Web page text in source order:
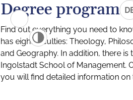
Degree
Find out everything you need to
has eight faculties: Theology,
and Geography. In addition, there
Ingolstadt School of Management.
you will find detailed information on